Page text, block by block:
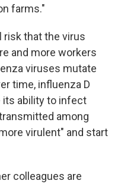
farms."
risk that the virus
and more workers
viruses mutate
time, influenza D
its ability to infect
among
virulent" and start
colleagues are